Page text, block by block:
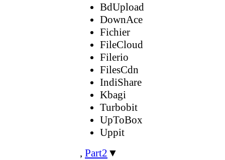
BdUpload
DownAce
Fichier
FileCloud
Filerio
FilesCdn
IndiShare
Kbagi
Turbobit
UpToBox
Uppit
, Part2 ▼